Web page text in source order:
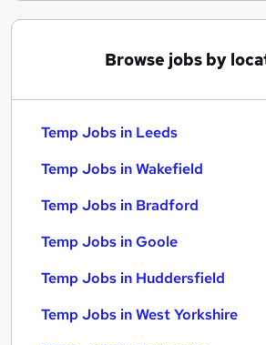
Browse jobs by
Temp Jobs in Leeds
Temp Jobs in Wakefield
Temp Jobs in Bradford
Temp Jobs in Goole
Temp Jobs in Huddersfield
Temp Jobs in West Yorkshire